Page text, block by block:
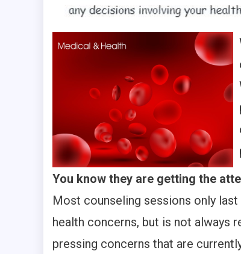
You know they are getting the
Most counseling sessions only
health concerns, but is not
pressing concerns that are